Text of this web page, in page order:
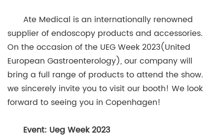
Ate Medical is an internationally renowned
supplier of endoscopy products and accessories.
On the occasion of the UEG Week 2023(United
European Gastroenterology), our company will
bring a full range of products to attend the show.
we sincerely invite you to visit our booth! We look
forward to seeing you in Copenhagen!
Event: Ueg Week 2023